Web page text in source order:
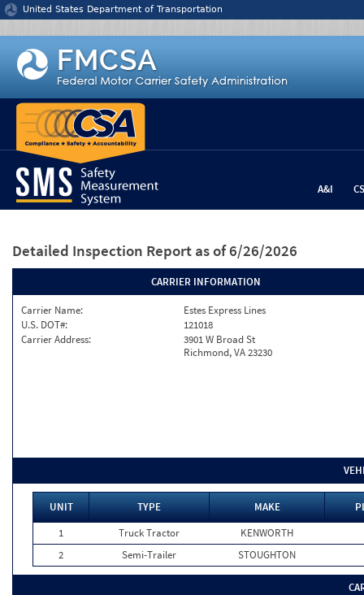
Jump to content
United States Department of Transportation
A&I
Detailed Inspection Report as of 6/26/2026
CARRIER INFORMATION
Carrier Name:
Estes Express Lines
U.S. DOT#:
121018
Carrier Address:
3901 W Broad St
Richmond, VA 23230
UNIT TYPE MAKE
1
Truck Tractor
KENWORTH
2
Semi-Trailer STOUGHTON